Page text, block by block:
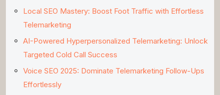
Local SEO Mastery: Boost Foot Traffic with Effortless
Telemarketing
AI-Powered Hyperpersonalized Telemarketing: Unlock
Targeted Cold Call Success
Voice SEO 2025: Dominate Telemarketing Follow-Ups
Effortlessly